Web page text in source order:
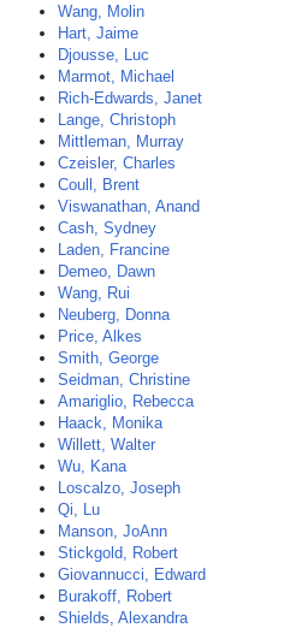
Wang, Molin
Hart, Jaime
Djousse, Luc
Marmot, Michael
Rich-Edwards, Janet
Lange, Christoph
Mittleman, Murray
Czeisler, Charles
Coull, Brent
Viswanathan, Anand
Cash, Sydney
Laden, Francine
Demeo, Dawn
Wang, Rui
Neuberg, Donna
Price, Alkes
Smith, George
Seidman, Christine
Amariglio, Rebecca
Haack, Monika
Willett, Walter
Wu, Kana
Loscalzo, Joseph
Qi, Lu
Manson, JoAnn
Stickgold, Robert
Giovannucci, Edward
Burakoff, Robert
Shields, Alexandra